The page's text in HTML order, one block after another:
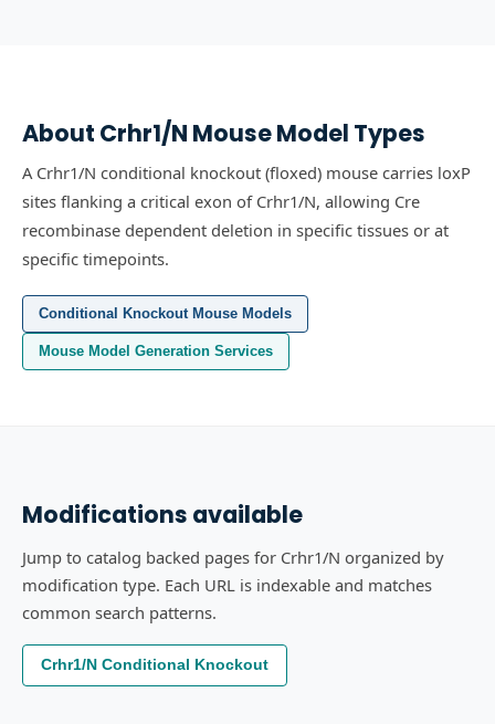
About Crhr1/N Mouse Model Types
A Crhr1/N conditional knockout (floxed) mouse carries loxP
sites flanking a critical exon of Crhr1/N, allowing Cre
recombinase dependent deletion in specific tissues or at
specific timepoints.
Conditional Knockout Mouse Models
Mouse Model Generation Services
Modifications available
Jump to catalog backed pages for Crhr1/N organized by
modification type. Each URL is indexable and matches
common search patterns.
Crhr1/N Conditional Knockout